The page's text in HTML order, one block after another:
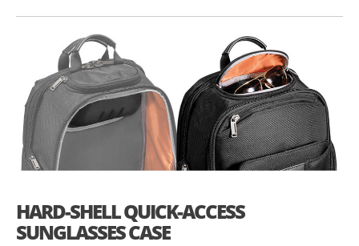
HARD-SHELL QUICK-ACCESS
SUNGLASSES CASE